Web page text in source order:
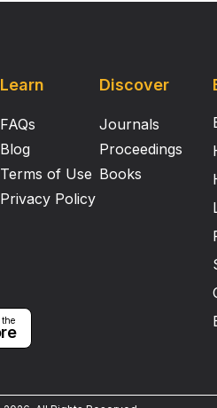
Learn
FAQs
Blog
Terms of Use
Privacy Policy
the
Discover
Journals
Proceedings
Books